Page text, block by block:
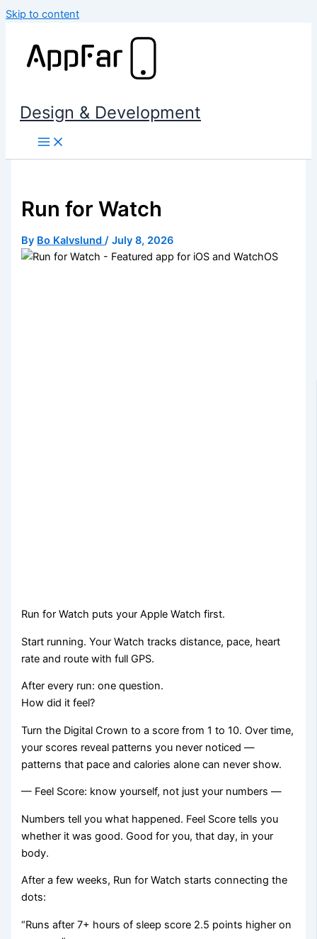
Skip to content
Design & Development
Run for Watch
By Bo Kalvslund/July 8, 2026
Run for Watch puts your Apple Watch first.
Start running. Your Watch tracks distance, pace, heart
rate and route with full GPS.
After every run: one question.
How did it feel?
Turn the Digital Crown to a score from 1 to 10. Over time,
your scores reveal patterns you never noticed —
patterns that pace and calories alone can never show.
— Feel Score: know yourself, not just your numbers —
Numbers tell you what happened. Feel Score tells you
whether it was good. Good for you, that day, in your
body.
After a few weeks, Run for Watch starts connecting the
dots:
“Runs after 7+ hours of sleep score 2.5 points higher on